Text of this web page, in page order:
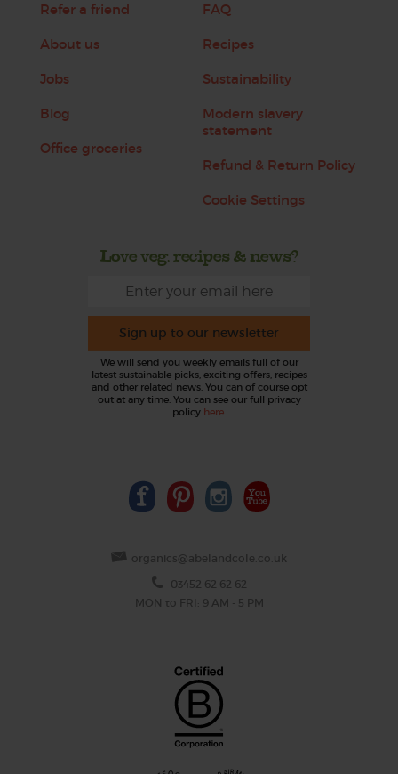
Refer a friend
About us
Jobs
Blog
Office groceries
FAQ
Recipes
Sustainability
Modern slavery
statement
Refund & Return Policy
Cookie Settings
Love veg, recipes & news?
Sign up to our newsletter
We will send you weekly emails full of our
latest sustainable picks, exciting offers, recipes
and other related news. You can of course opt
out at any time. You can see our full privacy
policy here.
organics@abelandcole.co.uk
03452 62 62 62
MON to FRI: 9 AM - 5 PM